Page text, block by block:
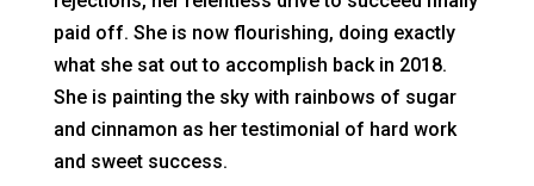
paid off. She is now flourishing, doing exactly
what she sat out to accomplish back in 2018.
She is painting the sky with rainbows of sugar
and cinnamon as her testimonial of hard work
and sweet success.